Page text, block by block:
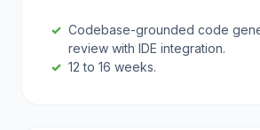
Codebase-grounded code
review with IDE integration.
12 to 16 weeks.